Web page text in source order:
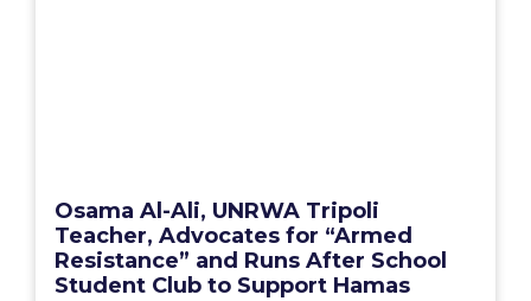
Osama Al-Ali, UNRWA Tripoli
Teacher, Advocates for “Armed
Resistance” and Runs After School
Student Club to Support Hamas